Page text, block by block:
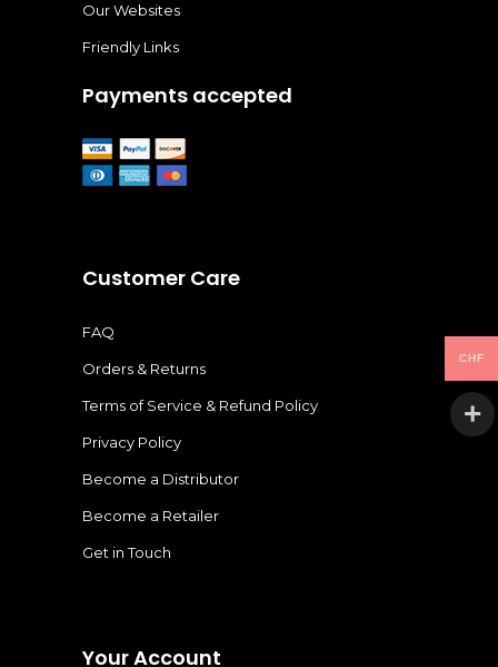
Our Websites
Friendly Links
Payments accepted
Customer Care
FAQ
Orders & Returns
Terms of Service & Refund Policy
Privacy Policy
Become a Distributor
Become a Retailer
Get in Touch
Your Account
CHF